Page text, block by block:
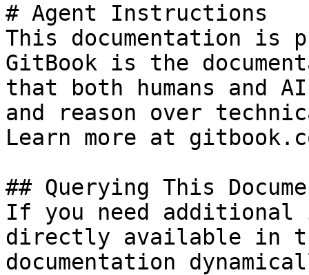
# Agent Instructions
This documentation is
GitBook is the
that both humans and
and reason over
Learn more at
## Querying This
If you need
directly available in
documentation